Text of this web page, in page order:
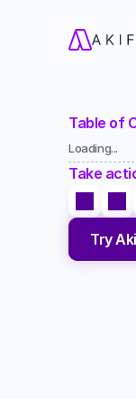
Table of
Loading...
Take
Try